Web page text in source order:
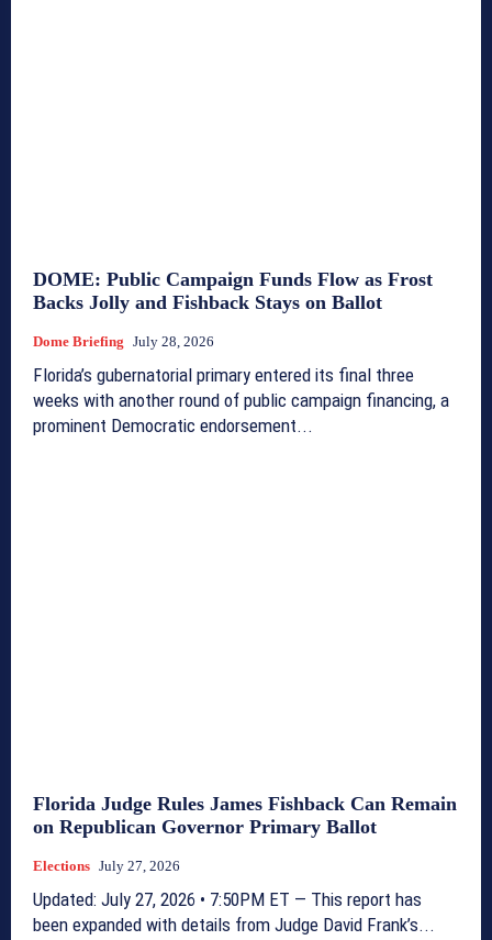
DOME: Public Campaign Funds Flow as Frost
Backs Jolly and Fishback Stays on Ballot
Dome Briefing July 28, 2026
Florida’s gubernatorial primary entered its final three
weeks with another round of public campaign financing, a
prominent Democratic endorsement...
Florida Judge Rules James Fishback Can Remain
on Republican Governor Primary Ballot
Elections July 27, 2026
Updated: July 27, 2026 • 7:50PM ET — This report has
been expanded with details from Judge David Frank’s...